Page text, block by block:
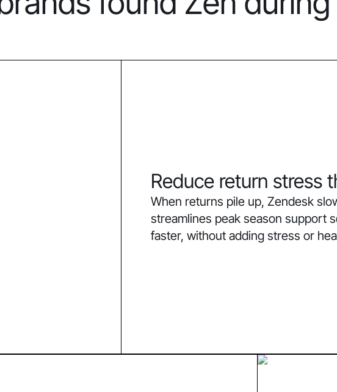
Reduce return stress
When returns pile up, Zendesk
streamlines peak season support
faster, without adding stress or